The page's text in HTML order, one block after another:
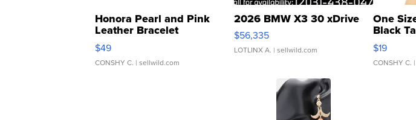
Honora Pearl and Pink
Leather Bracelet
Adjustable Buckle Clo...
$49
CONSHY C. | sellwild.com
2026 BMW X3 30 xDrive
$56,335
LOTLINX A. | sellwild.com
One
Black
$19
CONSHY C.